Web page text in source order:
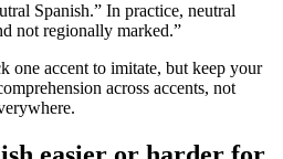
Spanish.” In practice, neutral
not regionally marked.”
one accent to imitate, but keep your
across accents, not